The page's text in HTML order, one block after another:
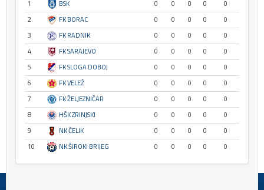
1
BSK 0 0 0 0
0
2
FK BORAC 0 0 0 0
0
3
FK RADNIK 0 0 0 0
0
4
FK SARAJEVO 0 0 0 0
0
5
FK SLOGA DOBOJ 0 0 0 0
0
6
FK VELEŽ 0 0 0 0
0
7
FK ŽELJEZNIČAR 0 0 0 0
0
8
HŠK ZRINJSKI 0 0 0 0
0
9
NK ČELIK 0 0 0 0
0
10
NK ŠIROKI BRIJEG 0 0 0 0 0